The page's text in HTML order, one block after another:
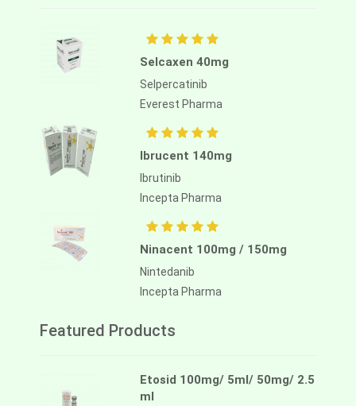
Selcaxen 40mg
Selpercatinib
Everest Pharma
Ibrucent 140mg
Ibrutinib
Incepta Pharma
Ninacent 100mg / 150mg
Nintedanib
Incepta Pharma
Featured Products
Etosid 100mg/ 5ml/ 50mg/ 2.5
ml